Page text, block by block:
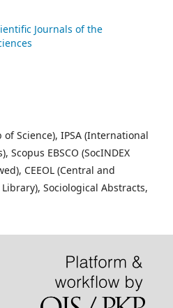
Journals of the
Science), IPSA (International
Scopus EBSCO (SocINDEX
CEEOL (Central and
Sociological Abstracts,